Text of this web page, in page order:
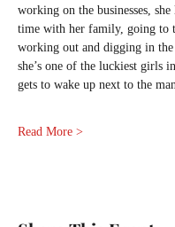
working on the businesses, she
time with her family, going to
working out and digging in
she’s one of the luckiest girls
gets to wake up next to the
Read More >